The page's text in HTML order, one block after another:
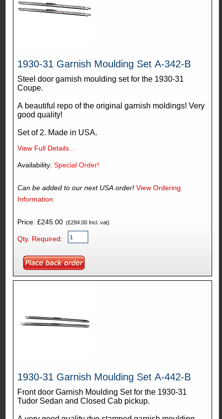
1930-31 Garnish Moulding Set A-342-B
Steel door garnish moulding set for the 1930-31
Coupe.
A beautiful repo of the original garnish moldings! Very
good quality!
Set of 2. Made in USA.
View Full Details...
Availability: Special Order!
Can be added to our next USA order!View Ordering
Information
Price: £245.00(£294.00 Incl. vat)
Qty. Required:
1930-31 Garnish Moulding Set A-442-B
Front door Garnish Moulding Set for the 1930-31
Tudor Sedan and Closed Cab pickup.